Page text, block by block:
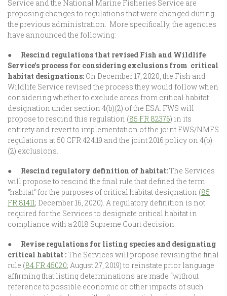
Service and the National Marine Fisheries Service are
proposing changes to regulations that were changed during
the previous administration. More specifically, the agencies
have announced the following:
● Rescind regulations that revised Fish and Wildlife
Service’s process for considering exclusions from critical
habitat designations: On December 17, 2020, the Fish and
Wildlife Service revised the process they would follow when
considering whether to exclude areas from critical habitat
designation under section 4(b)(2) of the ESA. FWS will
propose to rescind this regulation (85 FR 82376) in its
entirety and revert to implementation of the joint FWS/NMFS
regulations at 50 CFR 424.19 and the joint 2016 policy on 4(b)
(2) exclusions.
● Rescind regulatory definition of habitat:The Services
will propose to rescind the final rule that defined the term
“habitat” for the purposes of critical habitat designation (85
FR 81411; December 16, 2020). A regulatory definition is not
required for the Services to designate critical habitat in
compliance with a 2018 Supreme Court decision.
● Revise regulations for listing species and designating
critical habitat :The Services will propose revising the final
rule (84 FR 45020; August 27, 2019) to reinstate prior language
affirming that listing determinations are made “without
reference to possible economic or other impacts of such